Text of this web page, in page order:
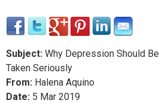
Subject: Why Depression Should Be
Taken Seriously
From: Halena Aquino
Date: 5 Mar 2019